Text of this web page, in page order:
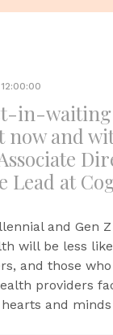
in-
now and
Lead at
and Gen
will be less
and those
providers
and